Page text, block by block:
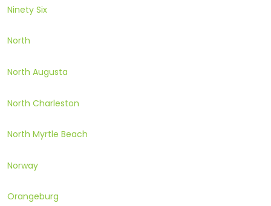
Ninety Six
North
North Augusta
North Charleston
North Myrtle Beach
Norway
Orangeburg